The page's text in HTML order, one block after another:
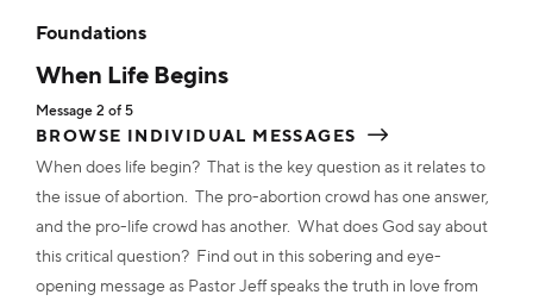
Foundations
When Life Begins
Message 2 of 5
BROWSE INDIVIDUAL MESSAGES
When does life begin? That is the key question as it relates to
the issue of abortion. The pro-abortion crowd has one answer,
and the pro-life crowd has another. What does God say about
this critical question? Find out in this sobering and eye-
opening message as Pastor Jeff speaks the truth in love from
MP3
ADD TO CART
Transcript $10.00
Transcript
ADD TO CART
Transcript
ADD TO CART
Transcript
ADD TO CART
Transcript
ADD TO CART